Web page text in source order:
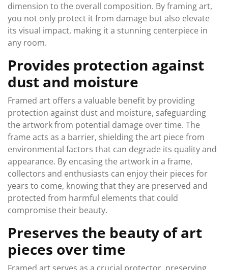
dimension to the overall composition. By framing art,
you not only protect it from damage but also elevate
its visual impact, making it a stunning centerpiece in
any room.
Provides protection against
dust and moisture
Framed art offers a valuable benefit by providing
protection against dust and moisture, safeguarding
the artwork from potential damage over time. The
frame acts as a barrier, shielding the art piece from
environmental factors that can degrade its quality and
appearance. By encasing the artwork in a frame,
collectors and enthusiasts can enjoy their pieces for
years to come, knowing that they are preserved and
protected from harmful elements that could
compromise their beauty.
Preserves the beauty of art
pieces over time